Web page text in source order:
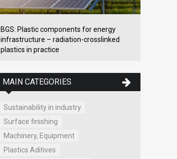
BGS: Plastic components for energy
infrastructure – radiation-crosslinked
plastics in practice
MAIN CATEGORIES
Sustainability in industry
Surface finishing
Machinery, Equipment
Plastics Aditives